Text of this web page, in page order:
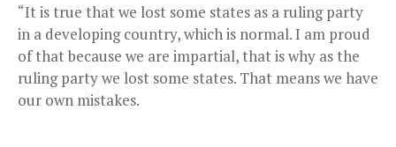
“It is true that we lost some states as a ruling party
in a developing country, which is normal. I am proud
of that because we are impartial, that is why as the
ruling party we lost some states. That means we have
our own mistakes.